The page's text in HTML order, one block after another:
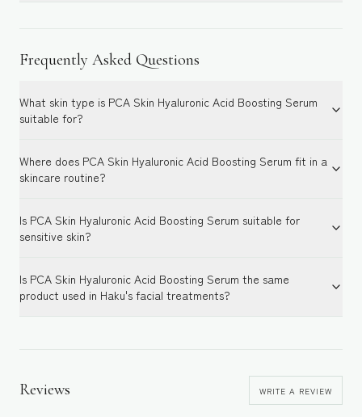
Frequently Asked Questions
What skin type is PCA Skin Hyaluronic Acid Boosting Serum
suitable for?
Where does PCA Skin Hyaluronic Acid Boosting Serum fit in a
skincare routine?
Is PCA Skin Hyaluronic Acid Boosting Serum suitable for
sensitive skin?
Is PCA Skin Hyaluronic Acid Boosting Serum the same
product used in Haku's facial treatments?
Reviews WRITE A REVIEW